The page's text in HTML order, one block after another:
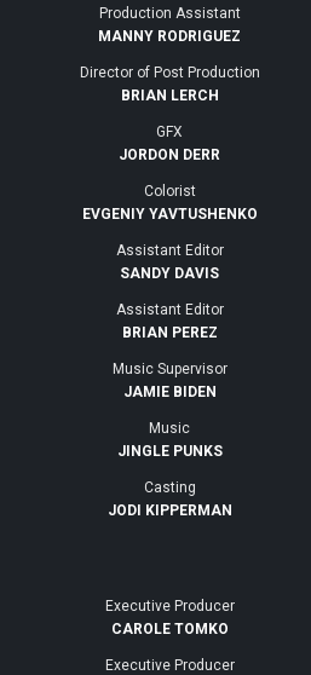
Production Assistant
MANNY RODRIGUEZ
Director of Post Production
BRIAN LERCH
GFX
JORDON DERR
Colorist
EVGENIY YAVTUSHENKO
Assistant Editor
SANDY DAVIS
Assistant Editor
BRIAN PEREZ
Music Supervisor
JAMIE BIDEN
Music
JINGLE PUNKS
Casting
JODI KIPPERMAN
Executive Producer
CAROLE TOMKO
Executive Producer